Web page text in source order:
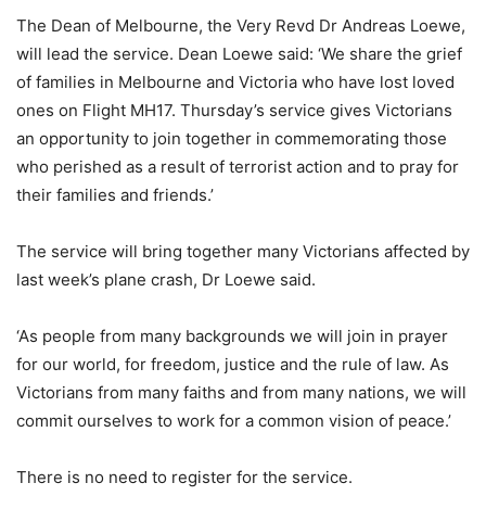
The Dean of Melbourne, the Very Revd Dr Andreas Loewe,
will lead the service. Dean Loewe said: ‘We share the grief
of families in Melbourne and Victoria who have lost loved
ones on Flight MH17. Thursday’s service gives Victorians
an opportunity to join together in commemorating those
who perished as a result of terrorist action and to pray for
their families and friends.’
The service will bring together many Victorians affected by
last week’s plane crash, Dr Loewe said.
‘As people from many backgrounds we will join in prayer
for our world, for freedom, justice and the rule of law. As
Victorians from many faiths and from many nations, we will
commit ourselves to work for a common vision of peace.’
There is no need to register for the service.